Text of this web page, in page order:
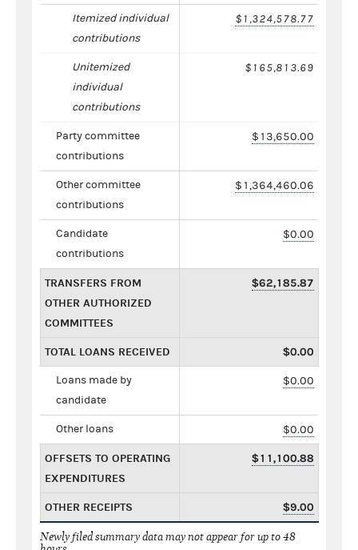
Itemized individual
contributions
$1,324,578.77
Unitemized
individual
contributions
$165,813.69
Party committee
contributions
$13,650.00
Other committee
contributions
$1,364,460.06
Candidate
contributions
$0.00
TRANSFERS FROM
OTHER AUTHORIZED
COMMITTEES
$62,185.87
TOTAL LOANS RECEIVED $0.00
Loans made by
candidate
$0.00
Other loans $0.00
OFFSETS TO OPERATING
EXPENDITURES
$11,100.88
OTHER RECEIPTS $9.00
Newly filed summary data may not appear for up to 48